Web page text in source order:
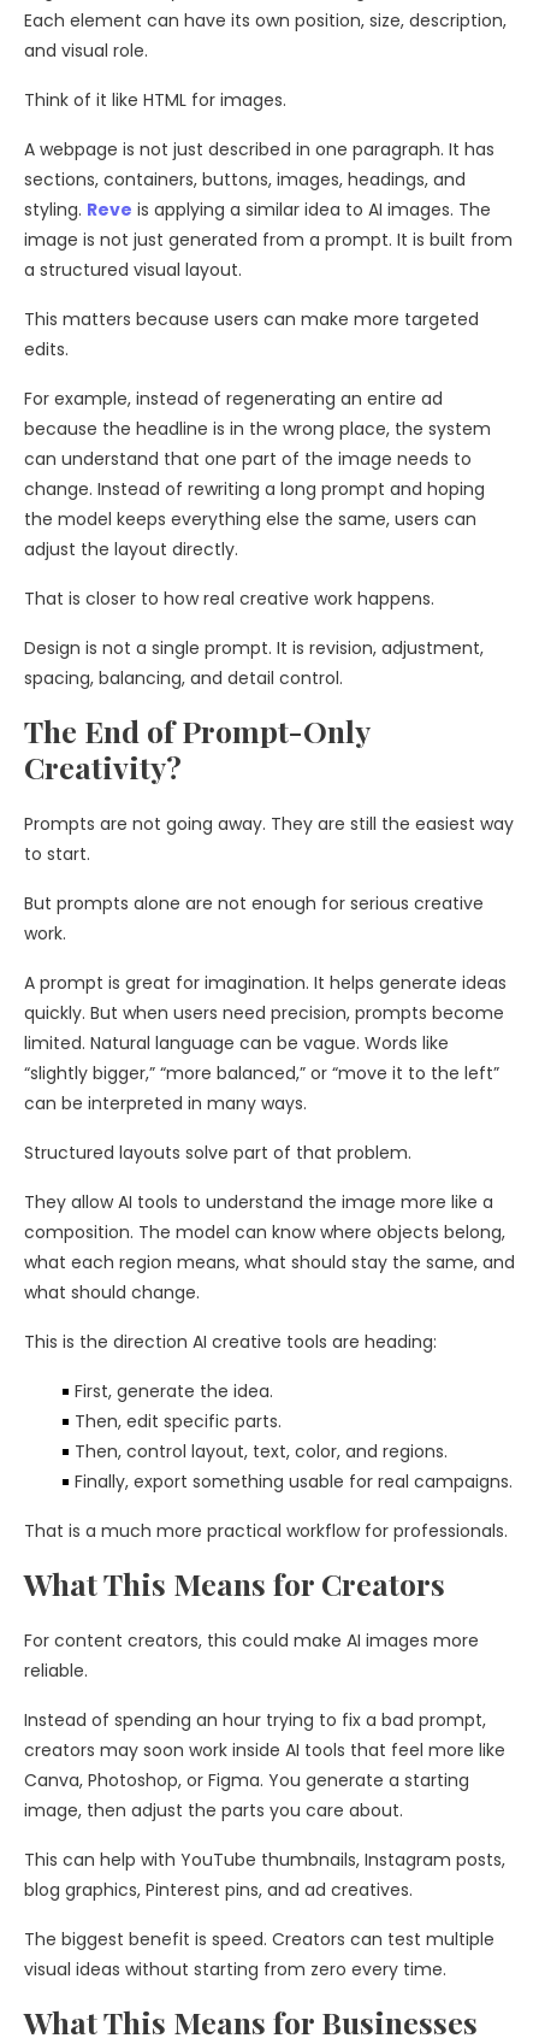
Each element can have its own position, size, description,
and visual role.
Think of it like HTML for images.
A webpage is not just described in one paragraph. It has
sections, containers, buttons, images, headings, and
styling. Reve is applying a similar idea to AI images. The
image is not just generated from a prompt. It is built from
a structured visual layout.
This matters because users can make more targeted
edits.
For example, instead of regenerating an entire ad
because the headline is in the wrong place, the system
can understand that one part of the image needs to
change. Instead of rewriting a long prompt and hoping
the model keeps everything else the same, users can
adjust the layout directly.
That is closer to how real creative work happens.
Design is not a single prompt. It is revision, adjustment,
spacing, balancing, and detail control.
The End of Prompt-Only
Creativity?
Prompts are not going away. They are still the easiest way
to start.
But prompts alone are not enough for serious creative
work.
A prompt is great for imagination. It helps generate ideas
quickly. But when users need precision, prompts become
limited. Natural language can be vague. Words like
“slightly bigger,” “more balanced,” or “move it to the left”
can be interpreted in many ways.
Structured layouts solve part of that problem.
They allow AI tools to understand the image more like a
composition. The model can know where objects belong,
what each region means, what should stay the same, and
what should change.
This is the direction AI creative tools are heading:
First, generate the idea.
Then, edit specific parts.
Then, control layout, text, color, and regions.
Finally, export something usable for real campaigns.
That is a much more practical workflow for professionals.
What This Means for Creators
For content creators, this could make AI images more
reliable.
Instead of spending an hour trying to fix a bad prompt,
creators may soon work inside AI tools that feel more like
Canva, Photoshop, or Figma. You generate a starting
image, then adjust the parts you care about.
This can help with YouTube thumbnails, Instagram posts,
blog graphics, Pinterest pins, and ad creatives.
The biggest benefit is speed. Creators can test multiple
visual ideas without starting from zero every time.
What This Means for Businesses